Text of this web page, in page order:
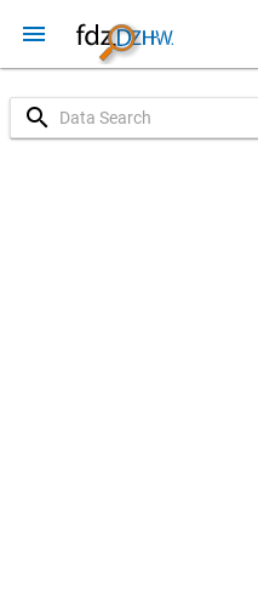
menu
search